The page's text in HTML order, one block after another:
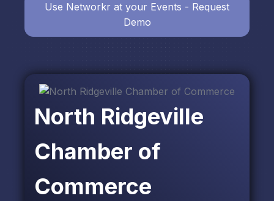
North Ridgeville
Chamber of
Commerce
Use Networkr at your Events - Request
Demo